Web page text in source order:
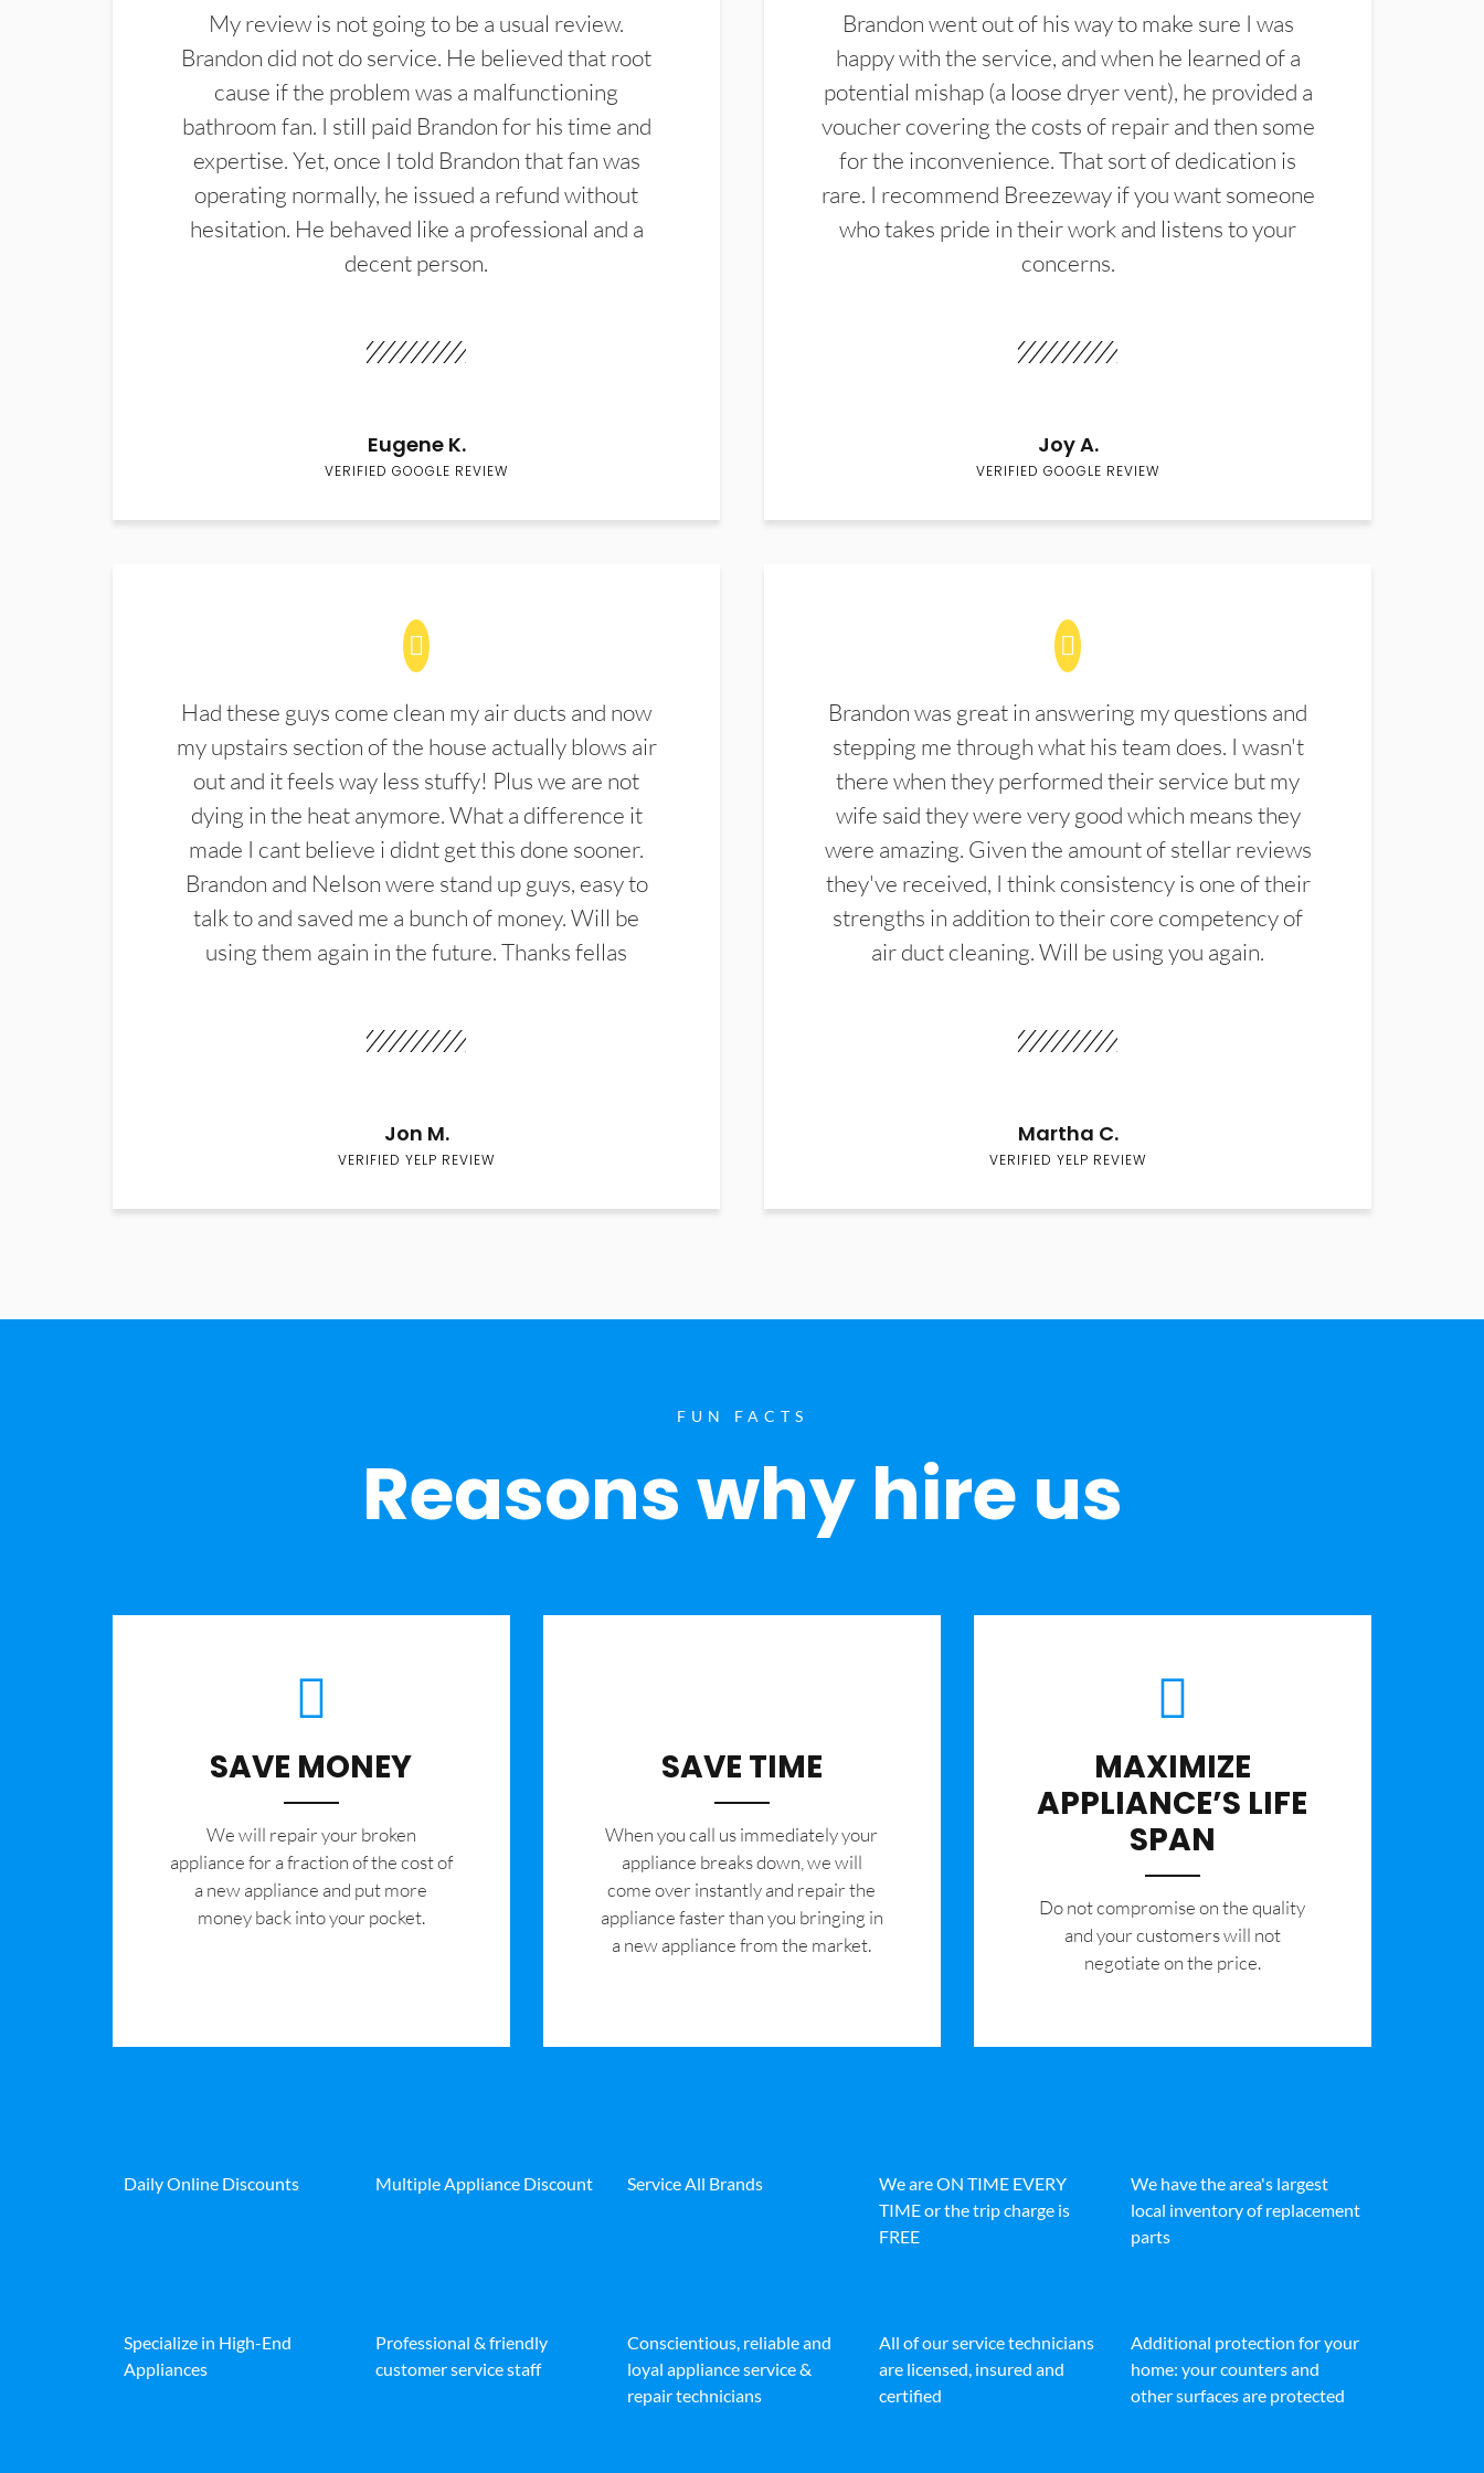
My review is not going to be a usual review.
Brandon did not do service. He believed that root
cause if the problem was a malfunctioning
bathroom fan. I still paid Brandon for his time and
expertise. Yet, once I told Brandon that fan was
operating normally, he issued a refund without
hesitation. He behaved like a professional and a
decent person.
Eugene K.
VERIFIED GOOGLE REVIEW
Brandon went out of his way to make sure I was
happy with the service, and when he learned of a
potential mishap (a loose dryer vent), he provided a
voucher covering the costs of repair and then some
for the inconvenience. That sort of dedication is
rare. I recommend Breezeway if you want someone
who takes pride in their work and listens to your
concerns.
Joy A.
VERIFIED GOOGLE REVIEW
Had these guys come clean my air ducts and now
my upstairs section of the house actually blows air
out and it feels way less stuffy! Plus we are not
dying in the heat anymore. What a difference it
made I cant believe i didnt get this done sooner.
Brandon and Nelson were stand up guys, easy to
talk to and saved me a bunch of money. Will be
using them again in the future. Thanks fellas
Jon M.
VERIFIED YELP REVIEW
Brandon was great in answering my questions and
stepping me through what his team does. I wasn't
there when they performed their service but my
wife said they were very good which means they
were amazing. Given the amount of stellar reviews
they've received, I think consistency is one of their
strengths in addition to their core competency of
air duct cleaning. Will be using you again.
Martha C.
VERIFIED YELP REVIEW
FUN FACTS
Reasons why hire us
SAVE MONEY
We will repair your broken
appliance for a fraction of the cost of
a new appliance and put more
money back into your pocket.
SAVE TIME
When you call us immediately your
appliance breaks down, we will
come over instantly and repair the
appliance faster than you bringing in
a new appliance from the market.
MAXIMIZE
APPLIANCE’S LIFE
SPAN
​Do not compromise on the quality
and your customers will not
negotiate on the price.
Daily Online Discounts Multiple Appliance Discount Service All Brands
We are ON TIME EVERY
TIME or the trip charge is
FREE
We have the area's largest
local inventory of replacement
parts
Specialize in High-End
Appliances
Professional & friendly
customer service staff
Conscientious, reliable and
loyal appliance service &
repair technicians
All of our service technicians
are licensed, insured and
certified
Additional protection for your
home: your counters and
other surfaces are protected